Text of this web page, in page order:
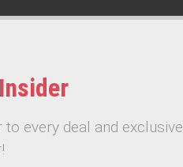
every deal and exclusive